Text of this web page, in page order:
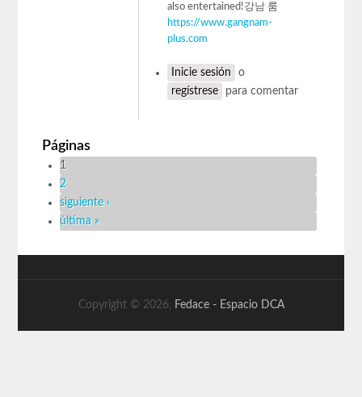
also entertained!강남 룸
https://www.gangnam-
plus.com
Inicie sesión
o
regístrese
para comentar
Páginas
1
2
siguiente ›
última »
Copyright © 2026, Fedace - Espacio DCA